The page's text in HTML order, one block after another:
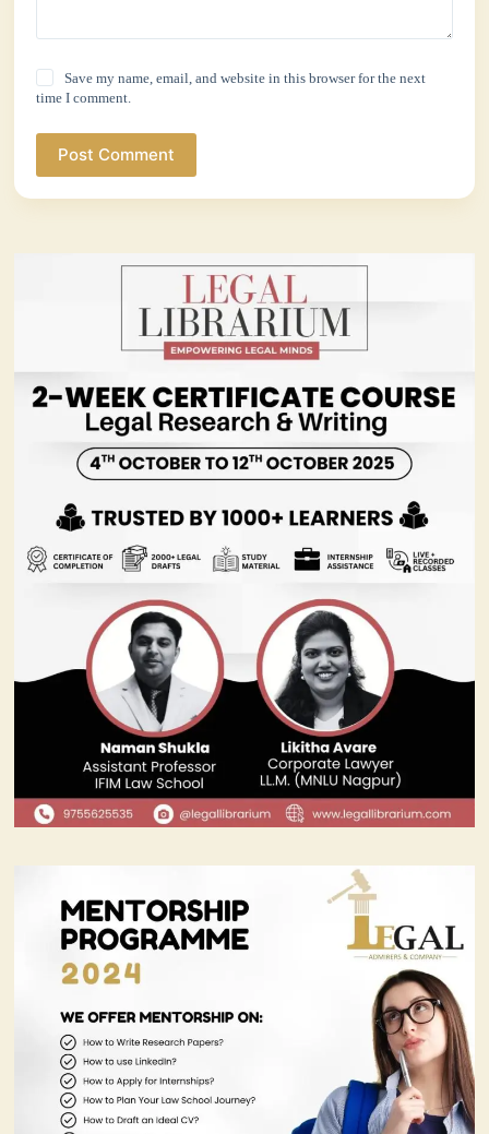
Save my name, email, and website in this browser for the next
time I comment.
Post Comment